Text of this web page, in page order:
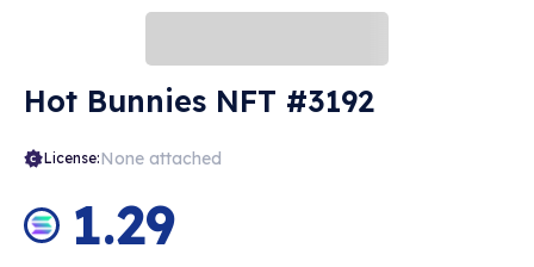
Hot Bunnies NFT #3192
License:None attached
1.29